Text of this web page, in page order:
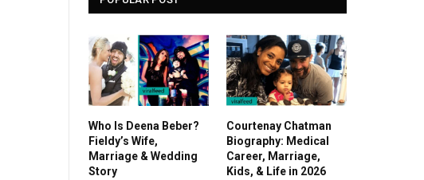
Who Is Deena Beber?
Fieldy’s Wife,
Marriage & Wedding
Story
Courtenay Chatman
Biography: Medical
Career, Marriage,
Kids, & Life in 2026